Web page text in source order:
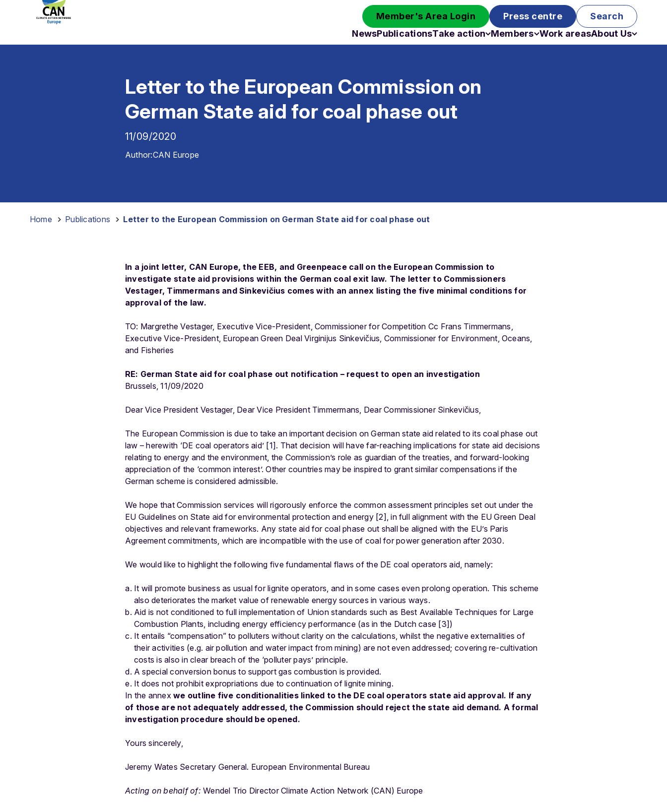
Member's Area Login Press centre
Search
NewsPublicationsTake action Members Work areasAbout Us
Letter to the European Commission on
German State aid for coal phase out
11/09/2020
Author:CAN Europe
Home Publications Letter to the European Commission on German State aid for coal phase out
In a joint letter, CAN Europe, the EEB, and Greenpeace call on the European Commission to
investigate state aid provisions within the German coal exit law. The letter to Commissioners
Vestager, Timmermans and Sinkevičius comes with an annex listing the five minimal conditions for
approval of the law.
TO: Margrethe Vestager, Executive Vice-President, Commissioner for Competition Cc Frans Timmermans,
Executive Vice-President, European Green Deal Virginijus Sinkevičius, Commissioner for Environment, Oceans,
and Fisheries
RE: German State aid for coal phase out notification – request to open an investigation
Brussels, 11/09/2020
Dear Vice President Vestager, Dear Vice President Timmermans, Dear Commissioner Sinkevičius,
The European Commission is due to take an important decision on German state aid related to its coal phase out
law – herewith ‘DE coal operators aid’ [1]. That decision will have far-reaching implications for state aid decisions
relating to energy and the environment, the Commission’s role as guardian of the treaties, and forward-looking
appreciation of the ‘common interest’. Other countries may be inspired to grant similar compensations if the
German scheme is considered admissible.
We hope that Commission services will rigorously enforce the common assessment principles set out under the
EU Guidelines on State aid for environmental protection and energy [2], in full alignment with the EU Green Deal
objectives and relevant frameworks. Any state aid for coal phase out shall be aligned with the EU’s Paris
Agreement commitments, which are incompatible with the use of coal for power generation after 2030.
We would like to highlight the following five fundamental flaws of the DE coal operators aid, namely:
It will promote business as usual for lignite operators, and in some cases even prolong operation. This scheme
also deteriorates the market value of renewable energy sources in various ways.
Aid is not conditioned to full implementation of Union standards such as Best Available Techniques for Large
Combustion Plants, including energy efficiency performance (as in the Dutch case [3])
It entails “compensation” to polluters without clarity on the calculations, whilst the negative externalities of
their activities (e.g. air pollution and water impact from mining) are not even addressed; covering re-cultivation
costs is also in clear breach of the ‘polluter pays’ principle.
A special conversion bonus to support gas combustion is provided.
It does not prohibit expropriations due to continuation of lignite mining.
In the annexwe outline five conditionalities linked to the DE coal operators state aid approval. If any
of those are not adequately addressed, the Commission should reject the state aid demand. A formal
investigation procedure should be opened.
Yours sincerely,
Jeremy Wates Secretary General. European Environmental Bureau
Acting on behalf of: Wendel Trio Director Climate Action Network (CAN) Europe